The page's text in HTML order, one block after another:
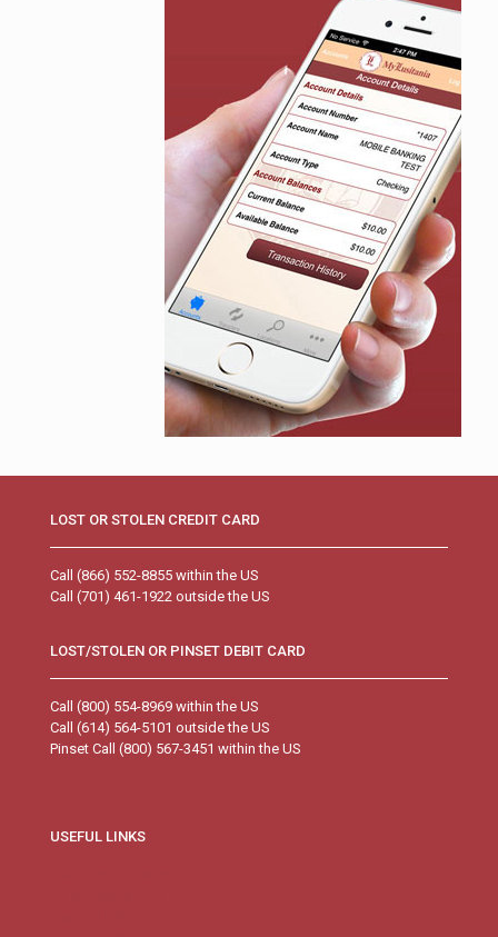
LOST OR STOLEN CREDIT CARD
Call (866) 552-8855 within the US
Call (701) 461-1922 outside the US
LOST/STOLEN OR PINSET DEBIT CARD
Call (800) 554-8969 within the US
Call (614) 564-5101 outside the US
Pinset Call (800) 567-3451 within the US
USEFUL LINKS